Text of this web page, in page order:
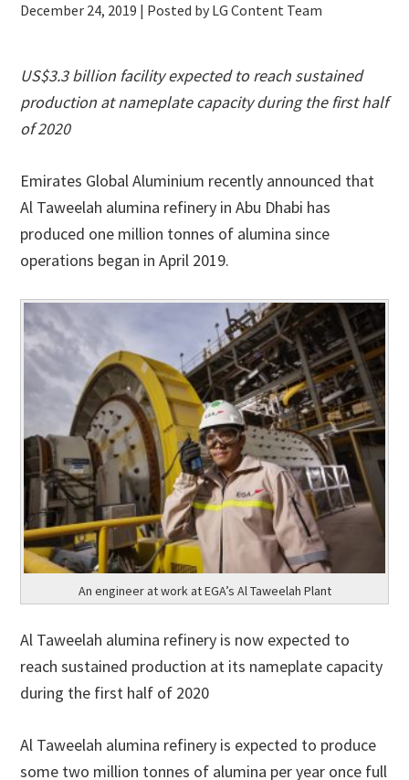
December 24, 2019 | Posted by LG Content Team
US$3.3 billion facility expected to reach sustained
production at nameplate capacity during the first half
of 2020
Emirates Global Aluminium recently announced that
Al Taweelah alumina refinery in Abu Dhabi has
produced one million tonnes of alumina since
operations began in April 2019.
An engineer at work at EGA’s Al Taweelah Plant
Al Taweelah alumina refinery is now expected to
reach sustained production at its nameplate capacity
during the first half of 2020
Al Taweelah alumina refinery is expected to produce
some two million tonnes of alumina per year once full